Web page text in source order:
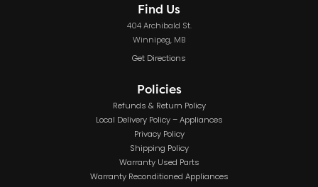
Find Us
404 Archibald St.
Winnipeg, MB
Get Directions
Policies
Refunds & Return Policy
Local Delivery Policy – Appliances
Privacy Policy
Shipping Policy
Warranty Used Parts
Warranty Reconditioned Appliances